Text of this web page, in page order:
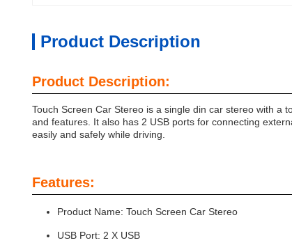
Product Description
Product Description:
Touch Screen Car Stereo is a single din car stereo with a
and features. It also has 2 USB ports for connecting
easily and safely while driving.
Features:
Product Name: Touch Screen Car Stereo
USB Port: 2 X USB